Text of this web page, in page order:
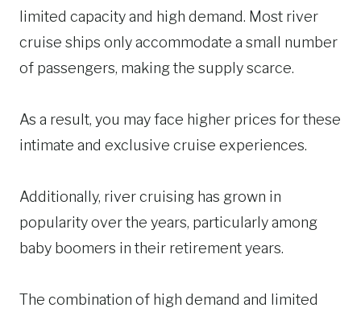
limited capacity and high demand. Most river
cruise ships only accommodate a small number
of passengers, making the supply scarce.
As a result, you may face higher prices for these
intimate and exclusive cruise experiences.
Additionally, river cruising has grown in
popularity over the years, particularly among
baby boomers in their retirement years.
The combination of high demand and limited